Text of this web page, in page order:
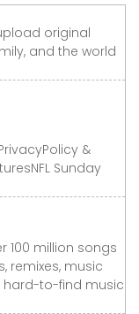
original
and the world
&
Sunday
100 million songs
remixes, music
hard-to-find music